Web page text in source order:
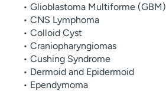
• Glioblastoma Multiforme (GBM)
• CNS Lymphoma
• Colloid Cyst
• Craniopharyngiomas
• Cushing Syndrome
• Dermoid and Epidermoid
• Ependymoma